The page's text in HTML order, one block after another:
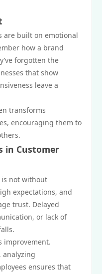
are built on emotional
how a brand
forgotten the
that show
leave a
transforms
encouraging them to
in Customer
is not without
expectations, and
trust. Delayed
or lack of
improvement.
analyzing
ensures that